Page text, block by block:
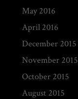
May 2016
April 2016
December 2015
November 2015
October 2015
August 2015